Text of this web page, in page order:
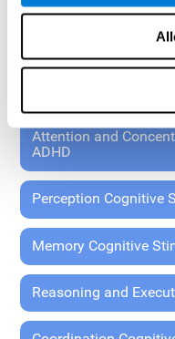
Driving Cognitive
65 and Over
Attention and
ADHD
Perception Cognitive
Memory Cognitive
Reasoning and